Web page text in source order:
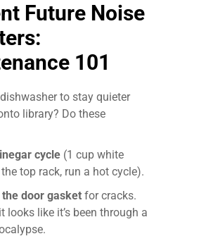
Future Noise
101
to stay quieter
library? Do these
cycle (1 cup white
top rack, run a hot cycle).
the door gasket for cracks.
looks like it’s been through a